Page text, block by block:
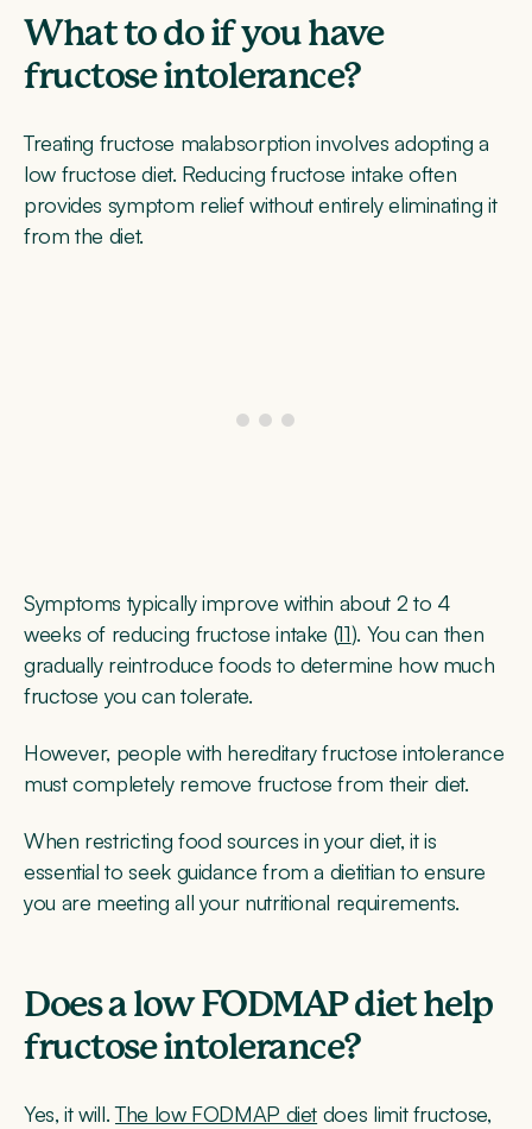
What to do if you have
fructose intolerance?
Treating fructose malabsorption involves adopting a
low fructose diet. Reducing fructose intake often
provides symptom relief without entirely eliminating it
from the diet.
Symptoms typically improve within about 2 to 4
weeks of reducing fructose intake (11). You can then
gradually reintroduce foods to determine how much
fructose you can tolerate.
However, people with hereditary fructose intolerance
must completely remove fructose from their diet.
When restricting food sources in your diet, it is
essential to seek guidance from a dietitian to ensure
you are meeting all your nutritional requirements.
Does a low FODMAP diet help
fructose intolerance?
Yes, it will.The low FODMAP diet does limit fructose,